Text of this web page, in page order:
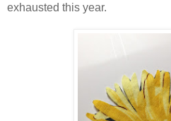
exhausted this year.